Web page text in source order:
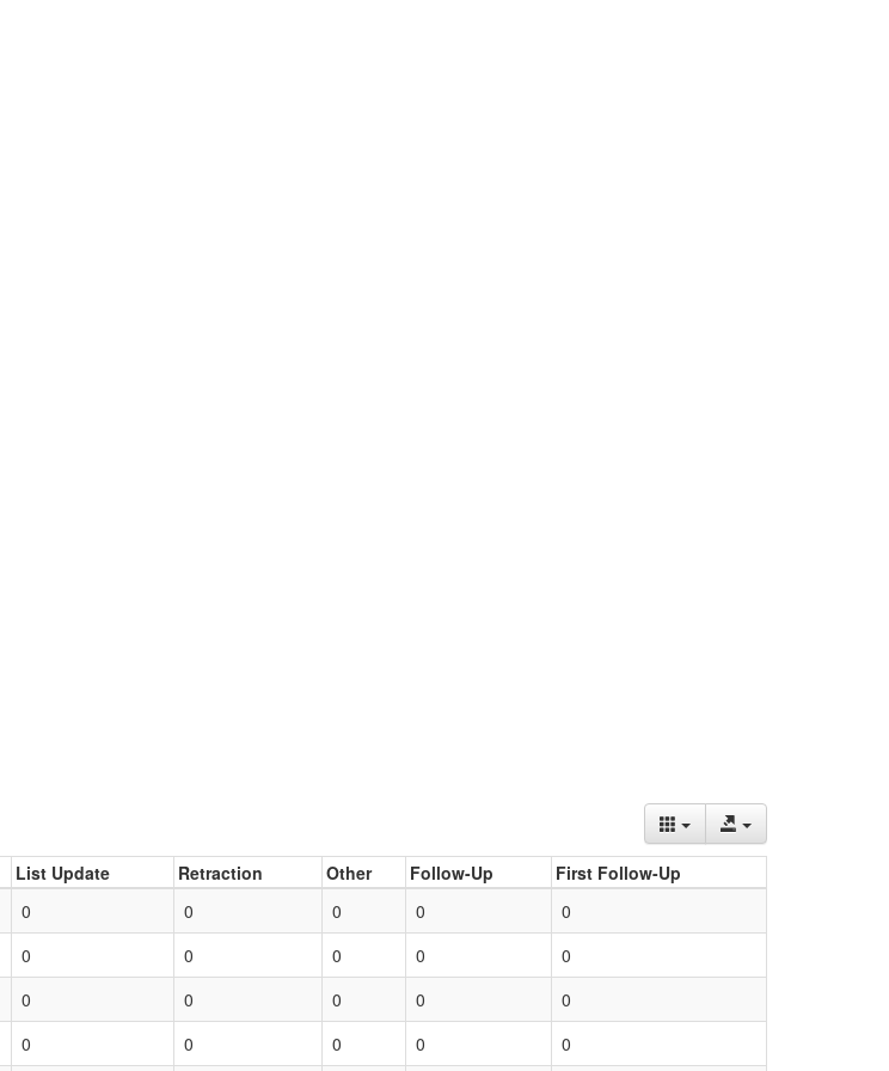
List Update Retraction Other Follow-Up
First Follow-Up
0 0 0 0
0
0 0 0 0
0
0 0 0 0
0
0 0 0 0 0